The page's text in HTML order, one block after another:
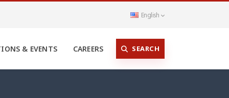
English
& EVENTS CAREERS SEARCH